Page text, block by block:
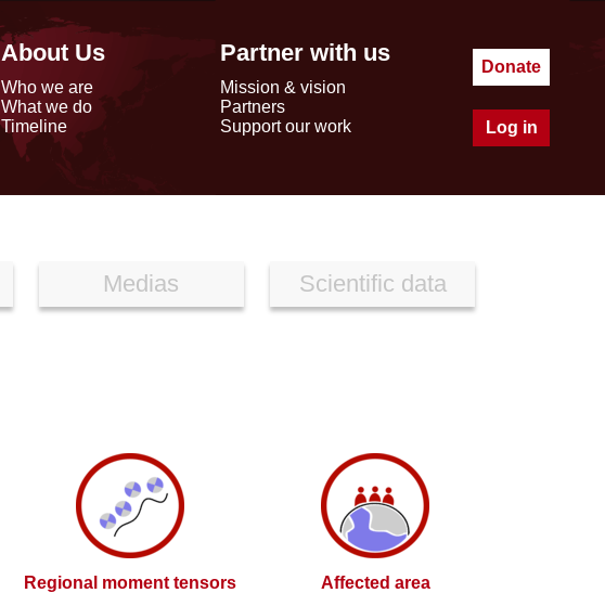
About Us
Who we are
What we do
Timeline
Partner with us
Mission & vision
Partners
Support our work
Donate
Log in
Medias Scientific data
Regional moment tensors Affected area